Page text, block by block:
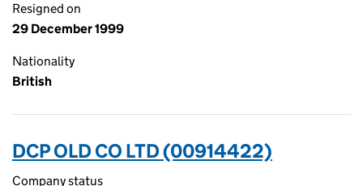
Resigned on
29 December 1999
Nationality
British
DCP OLD CO LTD (00914422)
Company status